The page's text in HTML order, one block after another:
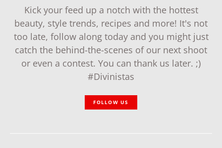
Kick your feed up a notch with the hottest
beauty, style trends, recipes and more! It's not
too late, follow along today and you might just
catch the behind-the-scenes of our next shoot
or even a contest. You can thank us later. ;)
#Divinistas
FOLLOW US